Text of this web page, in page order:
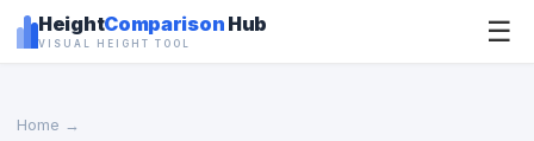
HeightComparison Hub
VISUAL HEIGHT TOOL ☰
Home →